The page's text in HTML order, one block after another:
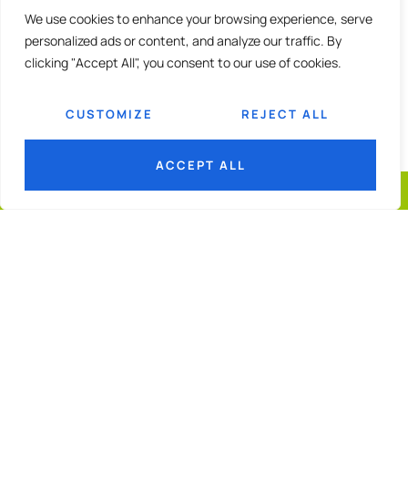
We use cookies to enhance your browsing experience, serve
personalized ads or content, and analyze our traffic. By
clicking "Accept All", you consent to our use of cookies.
CUSTOMIZE REJECT ALL
ACCEPT ALL